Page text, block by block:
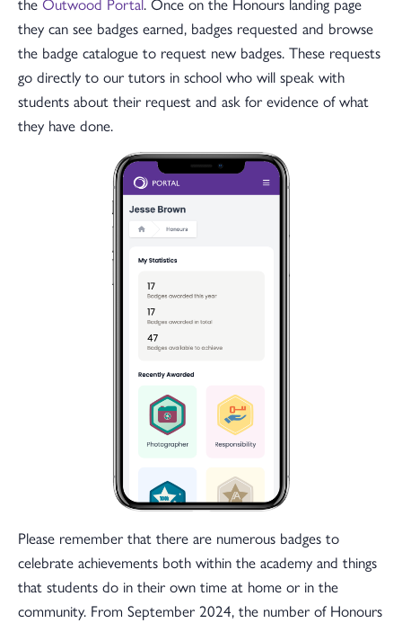
they can see badges earned, badges requested and browse
the badge catalogue to request new badges. These requests
go directly to our tutors in school who will speak with
students about their request and ask for evidence of what
they have done.
Please remember that there are numerous badges to
celebrate achievements both within the academy and things
that students do in their own time at home or in the
community. From September 2024, the number of Honours